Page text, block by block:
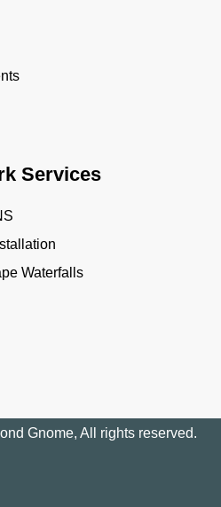
Services
Waterfalls
Gnome, All rights reserved.